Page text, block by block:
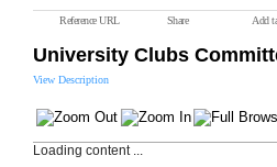
Reference URL Share Add
University Clubs
View Description
Loading content ...